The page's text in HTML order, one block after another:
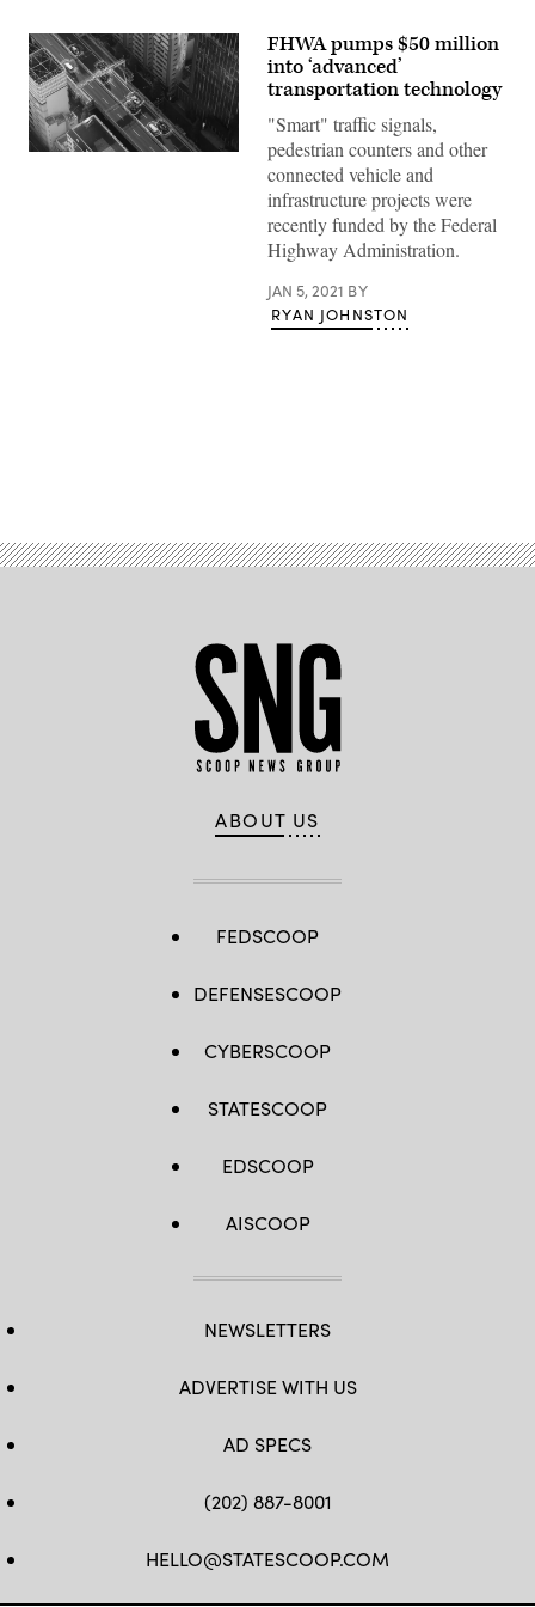
(Getty
FHWA pumps $50 million
into ‘advanced’
transportation technology
"Smart" traffic signals,
pedestrian counters and other
connected vehicle and
infrastructure projects were
recently funded by the Federal
Highway Administration.
JAN 5, 2021 BY
RYAN JOHNSTON
ABOUT US
FEDSCOOP
DEFENSESCOOP
CYBERSCOOP
STATESCOOP
EDSCOOP
AISCOOP
NEWSLETTERS
ADVERTISE WITH US
AD SPECS
(202) 887-8001
HELLO@STATESCOOP.COM